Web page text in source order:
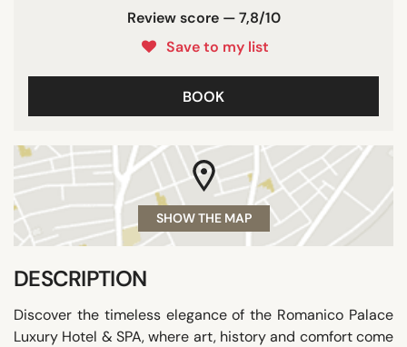
Review score — 7,8/10
Save to my list
BOOK
SHOW THE MAP
DESCRIPTION
Discover the timeless elegance of the Romanico Palace
Luxury Hotel & SPA, where art, history and comfort come